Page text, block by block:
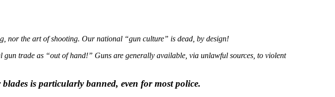
nor the art of shooting. Our national “gun culture” is dead, by design!
trade as “out of hand!” Guns are generally available, via unlawful sources, to violent
is particularly banned, even for most police.